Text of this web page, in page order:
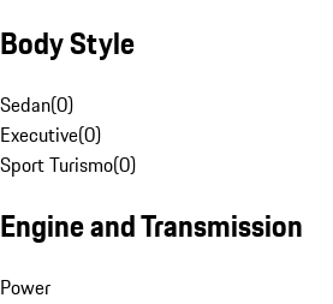
Body Style
Sedan(0)
Executive(0)
Sport Turismo(0)
Engine and Transmission
Power